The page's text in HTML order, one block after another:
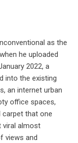
as the
he uploaded
2022, a
into the existing
an internet urban
office spaces,
carpet that one
viral almost
views and